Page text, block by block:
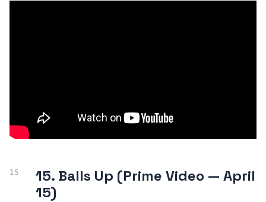
15. Balls Up (Prime Video — April
15)